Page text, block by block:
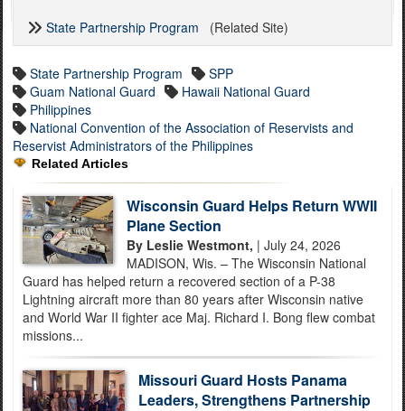
State Partnership Program (Related Site)
State Partnership Program
SPP
Guam National Guard
Hawaii National Guard
Philippines
National Convention of the Association of Reservists and
Reservist Administrators of the Philippines
Related Articles
Wisconsin Guard Helps Return WWII
Plane Section
By Leslie Westmont, | July 24, 2026
MADISON, Wis. – The Wisconsin National
Guard has helped return a recovered section of a P-38
Lightning aircraft more than 80 years after Wisconsin native
and World War II fighter ace Maj. Richard I. Bong flew combat
missions...
Missouri Guard Hosts Panama
Leaders, Strengthens Partnership